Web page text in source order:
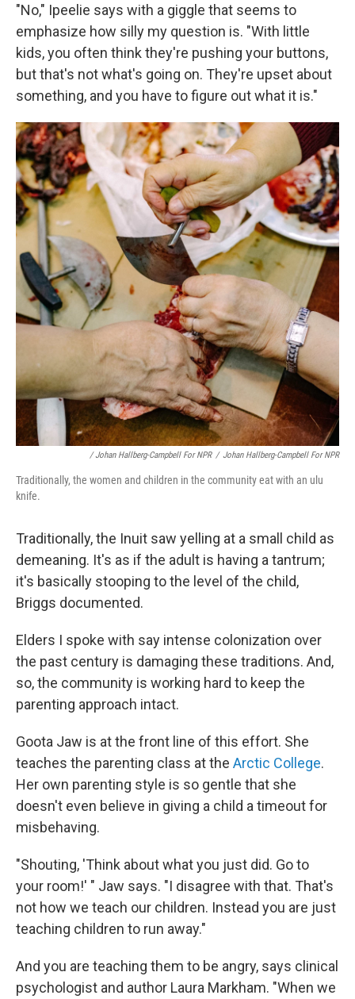
"No," Ipeelie says with a giggle that seems to
emphasize how silly my question is. "With little
kids, you often think they're pushing your buttons,
but that's not what's going on. They're upset about
something, and you have to figure out what it is."
/ Johan Hallberg-Campbell For NPR / Johan Hallberg-Campbell For NPR
Traditionally, the women and children in the community eat with an ulu
knife.
Traditionally, the Inuit saw yelling at a small child as
demeaning. It's as if the adult is having a tantrum;
it's basically stooping to the level of the child,
Briggs documented.
Elders I spoke with say intense colonization over
the past century is damaging these traditions. And,
so, the community is working hard to keep the
parenting approach intact.
Goota Jaw is at the front line of this effort. She
teaches the parenting class at the Arctic College.
Her own parenting style is so gentle that she
doesn't even believe in giving a child a timeout for
misbehaving.
"Shouting, 'Think about what you just did. Go to
your room!' " Jaw says. "I disagree with that. That's
not how we teach our children. Instead you are just
teaching children to run away."
And you are teaching them to be angry, says clinical
psychologist and author Laura Markham. "When we